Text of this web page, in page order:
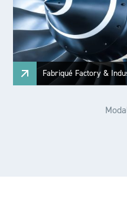
Fabriqué Factory &